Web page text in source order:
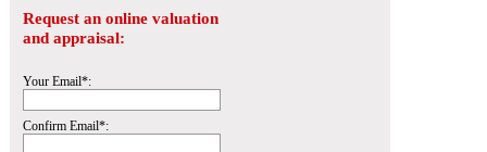
Request an online valuation
and appraisal:
Your Email*:
Confirm Email*: